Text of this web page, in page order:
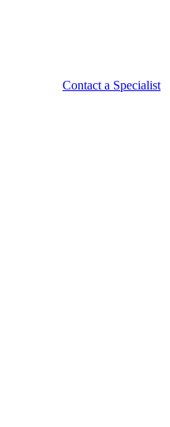
Contact a Specialist